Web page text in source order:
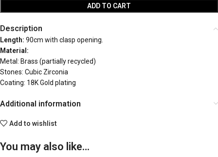
ADD TO CART
Description
Length: 90cm with clasp opening.
Material:
Metal: Brass (partially recycled)
Stones: Cubic Zirconia
Coating: 18K Gold plating
Additional information
Add to wishlist
You may also like…